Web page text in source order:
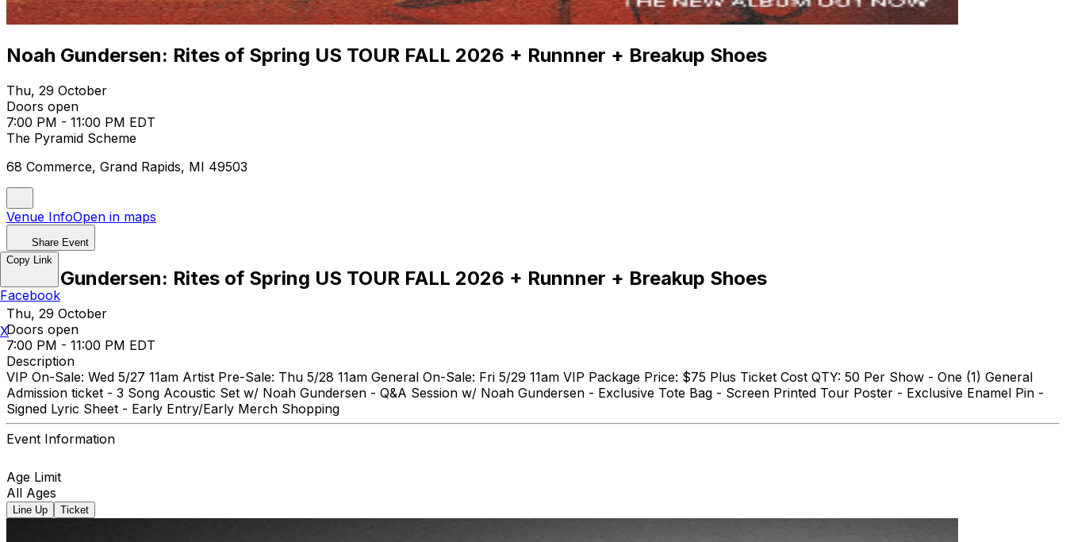
Noah Gundersen: Rites of Spring US TOUR FALL 2026 + Runnner + Breakup Shoes
Thu, 29 October
Doors open
7:00 PM - 11:00 PM EDT
The Pyramid Scheme
68 Commerce, Grand Rapids, MI 49503
Venue InfoOpen in maps
Share Event
Noah Gundersen: Rites of Spring US TOUR FALL 2026 + Runnner + Breakup Shoes
Thu, 29 October
Doors open
7:00 PM - 11:00 PM EDT
Description
VIP On-Sale: Wed 5/27 11am Artist Pre-Sale: Thu 5/28 11am General On-Sale: Fri 5/29 11am VIP Package Price: $75 Plus Ticket Cost QTY: 50 Per Show - One (1) General
Admission ticket - 3 Song Acoustic Set w/ Noah Gundersen - Q&A Session w/ Noah Gundersen - Exclusive Tote Bag - Screen Printed Tour Poster - Exclusive Enamel Pin -
Signed Lyric Sheet - Early Entry/Early Merch Shopping
Event Information
Age Limit
All Ages
Line Up Ticket
Copy Link
Facebook
X